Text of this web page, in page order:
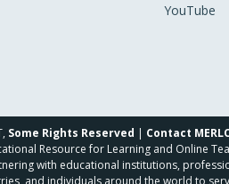
YouTube
Some Rights Reserved | Contact
Resource for Learning and Online
with educational institutions,
and individuals around the world to